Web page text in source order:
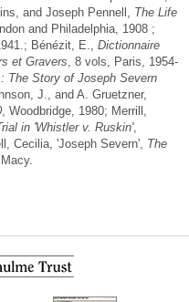
and Joseph Pennell, The Life
and Philadelphia, 1908 ;
Bénézit, E., Dictionnaire
et Gravers , 8 vols, Paris, 1954-
The Story of Joseph Severn
J., and A. Gruetzner,
, Woodbridge, 1980; Merrill,
in 'Whistler v. Ruskin',
Cecilia, 'Joseph Severn', The